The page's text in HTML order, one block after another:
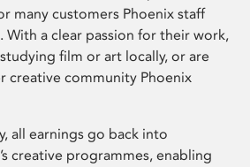
many customers Phoenix staff
With a clear passion for their work,
film or art locally, or are
creative community Phoenix
all earnings go back into
creative programmes, enabling